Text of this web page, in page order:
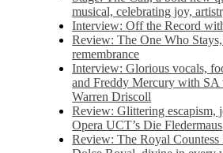
musical, celebrating joy,
Interview: Off the Record
Review: The One Who
remembrance
Interview: Glorious vocals,
and Freddy Mercury with SA
Warren Driscoll
Review: Glittering escapism,
Opera UCT’s Die Fledermaus
Review: The Royal Countess